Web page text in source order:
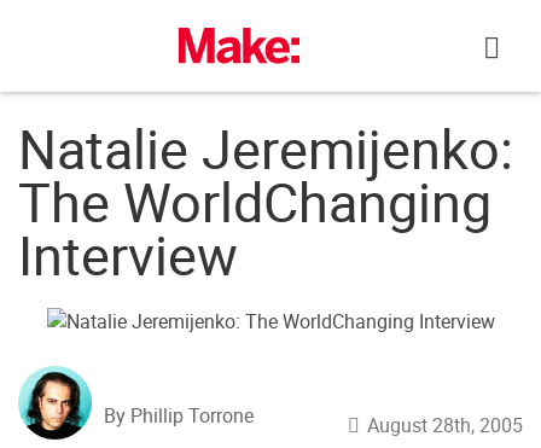
Natalie Jeremijenko:
The WorldChanging
Interview
By Phillip Torrone August 28th, 2005